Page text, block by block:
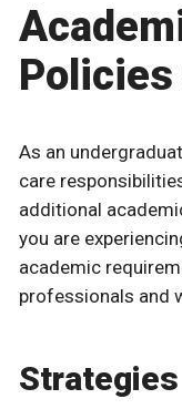
As an
care
additional
you are
academic
professionals and
Strategies